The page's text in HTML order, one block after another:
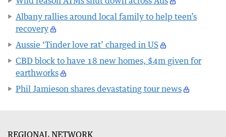
Albany rallies around local family to help teen’s
recovery
Aussie ‘Tinder love rat’ charged in US
CBD block to have 18 new homes, $4m given for
earthworks
Phil Jamieson shares devastating tour news
REGIONAL NETWORK